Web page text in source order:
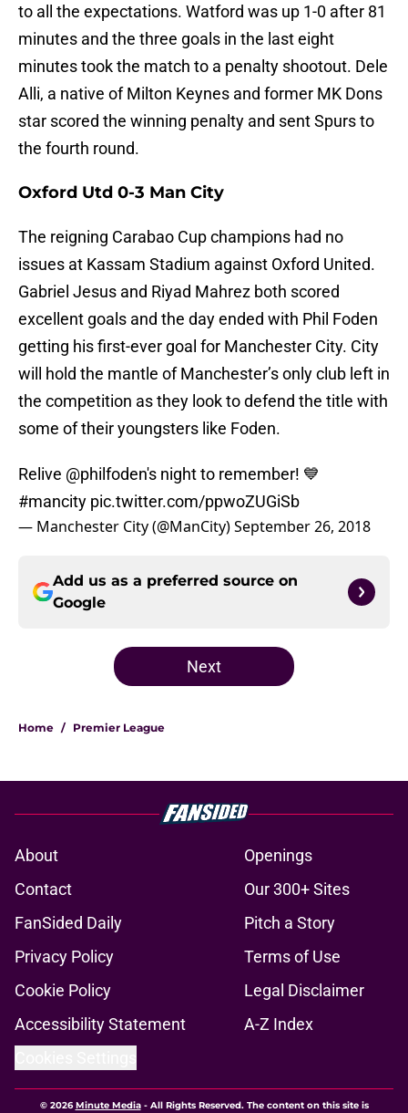
to all the expectations. Watford was up 1-0 after 81
minutes and the three goals in the last eight
minutes took the match to a penalty shootout. Dele
Alli, a native of Milton Keynes and former MK Dons
star scored the winning penalty and sent Spurs to
the fourth round.
Oxford Utd 0-3 Man City
The reigning Carabao Cup champions had no
issues at Kassam Stadium against Oxford United.
Gabriel Jesus and Riyad Mahrez both scored
excellent goals and the day ended with Phil Foden
getting his first-ever goal for Manchester City. City
will hold the mantle of Manchester’s only club left in
the competition as they look to defend the title with
some of their youngsters like Foden.
Relive @philfoden's night to remember! 💙
#mancity pic.twitter.com/ppwoZUGiSb
— Manchester City (@ManCity)September 26, 2018
Add us as a preferred source on
Google
Next
Home / Premier League
About
Openings
Contact
Our 300+ Sites
FanSided Daily
Pitch a Story
Privacy Policy
Terms of Use
Cookie Policy
Legal Disclaimer
Accessibility Statement
A-Z Index
© 2026Minute Media- All Rights Reserved. The content on this site is